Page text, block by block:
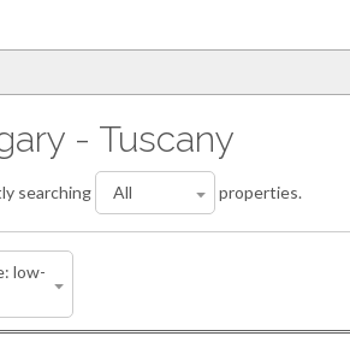
- Tuscany
searching properties.